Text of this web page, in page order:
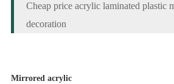
Cheap price acrylic laminated plastic
decoration
Mirrored acrylic